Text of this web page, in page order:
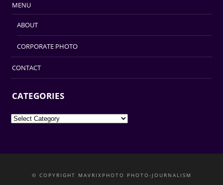
MENU
ABOUT
CORPORATE PHOTO
CONTACT
CATEGORIES
Categories
© COPYRIGHT MAVRIXPHOTO PHOTO-JOURNALISM